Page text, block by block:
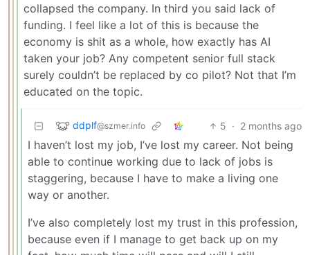
collapsed the company. In third you said lack of
funding. I feel like a lot of this is because the
economy is shit as a whole, how exactly has AI
taken your job? Any competent senior full stack
surely couldn’t be replaced by co pilot? Not that I’m
educated on the topic.
ddplf@szmer.info 5 · 2 months ago
I haven’t lost my job, I’ve lost my career. Not being
able to continue working due to lack of jobs is
staggering, because I have to make a living one
way or another.
I’ve also completely lost my trust in this profession,
because even if I manage to get back up on my